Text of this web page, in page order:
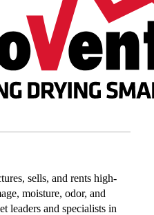
sells, and rents high-
moisture, odor, and
leaders and specialists in